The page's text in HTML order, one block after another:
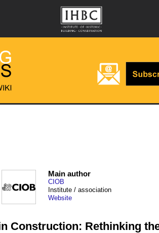
Main author
CIOB
Institute / association
Website
Construction: Rethinking